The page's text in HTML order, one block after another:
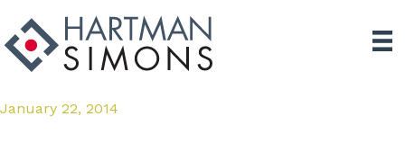
January 22, 2014